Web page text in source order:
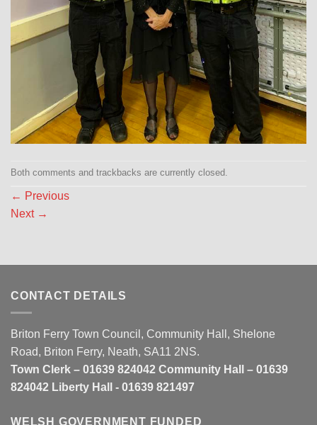
Both comments and trackbacks are currently closed.
← Previous
Next →
CONTACT DETAILS
Briton Ferry Town Council, Community Hall, Shelone
Road, Briton Ferry, Neath, SA11 2NS.
Town Clerk – 01639 824042 Community Hall – 01639
824042 Liberty Hall - 01639 821497
WELSH GOVERNMENT FUNDED